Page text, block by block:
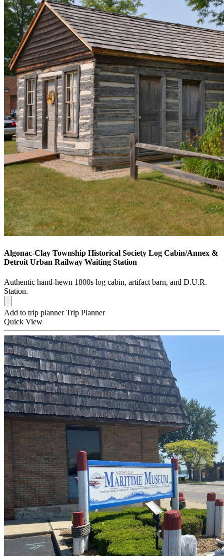
Algonac-Clay Township Historical Society Log Cabin/Annex &
Detroit Urban Railway Waiting Station
Authentic hand-hewn 1800s log cabin, artifact barn, and D.U.R.
Station.
Add to trip planner Trip Planner
Quick View